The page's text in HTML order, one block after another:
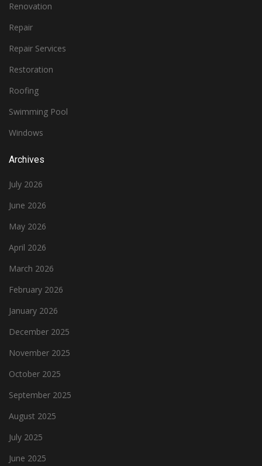
Renovation
Repair
Repair Services
Restoration
Roofing
Swimming Pool
Windows
Archives
July 2026
June 2026
May 2026
April 2026
March 2026
February 2026
January 2026
December 2025
November 2025
October 2025
September 2025
August 2025
July 2025
June 2025